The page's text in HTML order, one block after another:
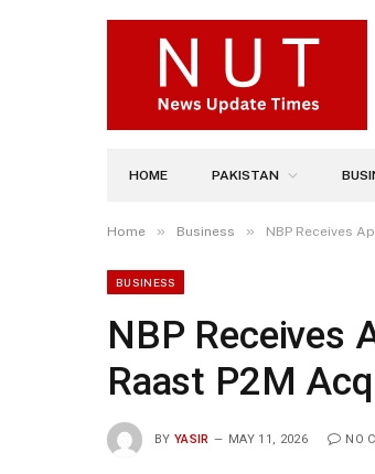
HOME PAKISTAN
Home » Business » NBP Receives
BUSINESS
NBP Receives
Raast P2M
BY YASIR MAY 11, 2026 NO